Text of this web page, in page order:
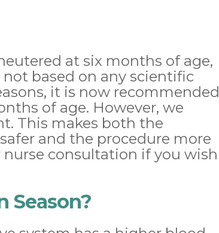
at six months of age,
based on any scientific
it is now recommended
of age. However, we
This makes both the
and the procedure more
consultation if you wish
Season?